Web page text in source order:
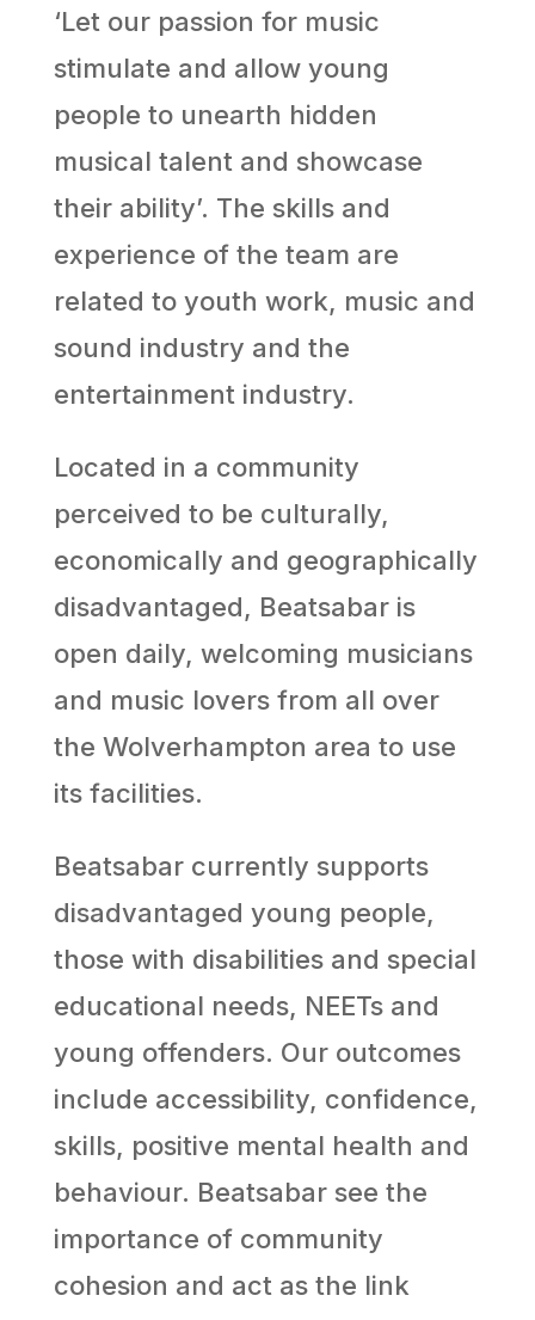
‘Let our passion for music
stimulate and allow young
people to unearth hidden
musical talent and showcase
their ability’. The skills and
experience of the team are
related to youth work, music and
sound industry and the
entertainment industry.
Located in a community
perceived to be culturally,
economically and geographically
disadvantaged, Beatsabar is
open daily, welcoming musicians
and music lovers from all over
the Wolverhampton area to use
its facilities.
Beatsabar currently supports
disadvantaged young people,
those with disabilities and special
educational needs, NEETs and
young offenders. Our outcomes
include accessibility, confidence,
skills, positive mental health and
behaviour. Beatsabar see the
importance of community
cohesion and act as the link